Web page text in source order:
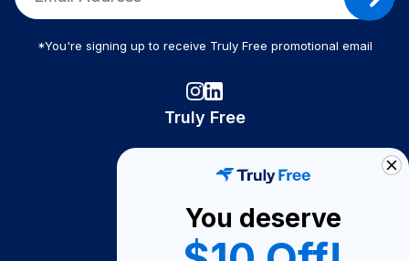
*You're signing up to receive Truly Free promotional email
Truly Free
Become A Seller
Become a Partner
You deserve